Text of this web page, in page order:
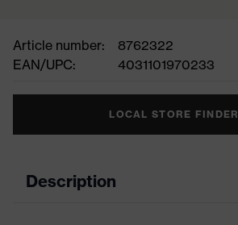
Article number:
8762322
EAN/UPC:
4031101970233
LOCAL STORE FINDER
Description